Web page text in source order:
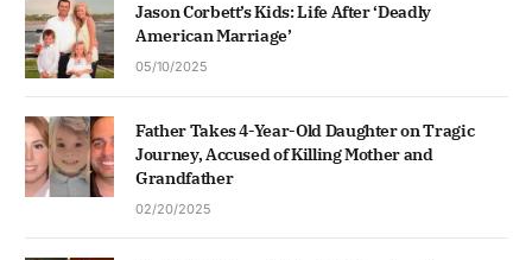
Jason Corbett’s Kids: Life After ‘Deadly
American Marriage’
05/10/2025
Father Takes 4-Year-Old Daughter on Tragic
Journey, Accused of Killing Mother and
Grandfather
02/20/2025